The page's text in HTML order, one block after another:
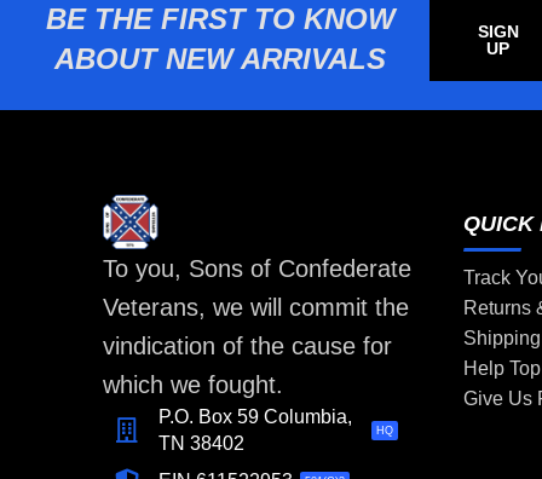
BE THE FIRST TO KNOW
ABOUT NEW ARRIVALS
SIGN
UP
To you, Sons of Confederate
Veterans, we will commit the
vindication of the cause for
which we fought.
P.O. Box 59 Columbia,
TN 38402
HQ
QUICK
Track
Returns
Help
Give Us